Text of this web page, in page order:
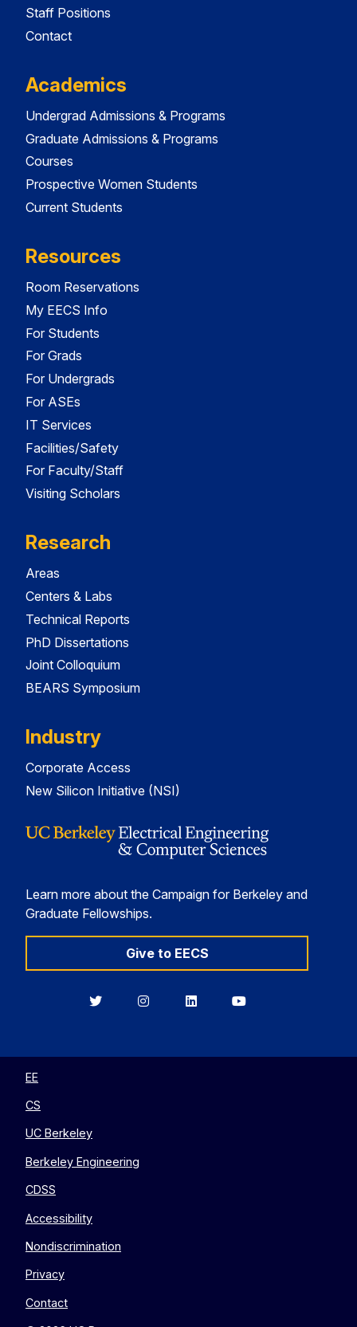
Staff Positions
Contact
Academics
Undergrad Admissions & Programs
Graduate Admissions & Programs
Courses
Prospective Women Students
Current Students
Resources
Room Reservations
My EECS Info
For Students
For Grads
For Undergrads
For ASEs
IT Services
Facilities/Safety
For Faculty/Staff
Visiting Scholars
Research
Areas
Centers & Labs
Technical Reports
PhD Dissertations
Joint Colloquium
BEARS Symposium
Industry
Corporate Access
New Silicon Initiative (NSI)
Learn more about the Campaign for Berkeley and
Graduate Fellowships.
Give to EECS
BerkeleyBerkeleyBerkeleyBerkeley
EE
CS
UC Berkeley
Berkeley Engineering
CDSS
Accessibility
Nondiscrimination
Privacy
Contact